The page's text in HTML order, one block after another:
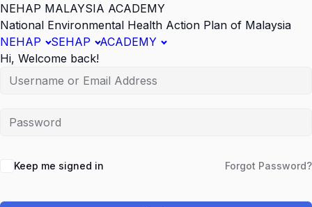
NEHAP MALAYSIA ACADEMY
National Environmental Health Action Plan of Malaysia
NEHAP
SEHAP
ACADEMY
Hi, Welcome back!
Keep me signed in Forgot Password?